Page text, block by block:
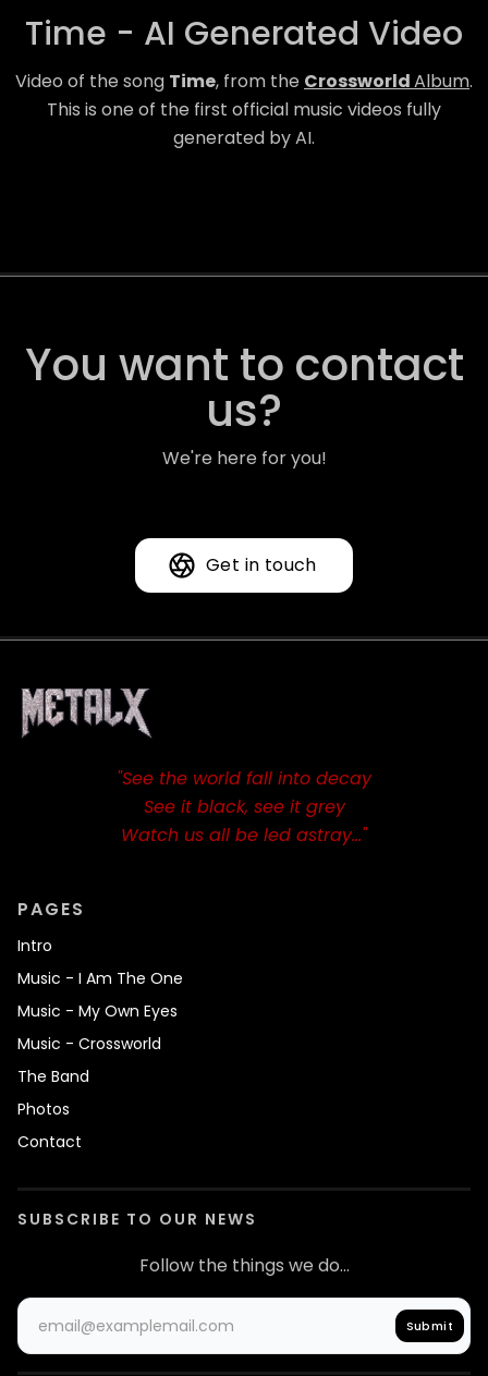
Time - AI Generated Video
Video of the song Time, from the CrossworldAlbum.
This is one of the first official music videos fully
generated by AI.
You want to contact
us?
We're here for you!
Get in touch
"See the world fall into decay
See it black, see it grey
Watch us all be led astray…"
PAGES
Intro
Music - I Am The One
Music - My Own Eyes
Music - Crossworld
The Band
Photos
Contact
SUBSCRIBE TO OUR NEWS
Follow the things we do...